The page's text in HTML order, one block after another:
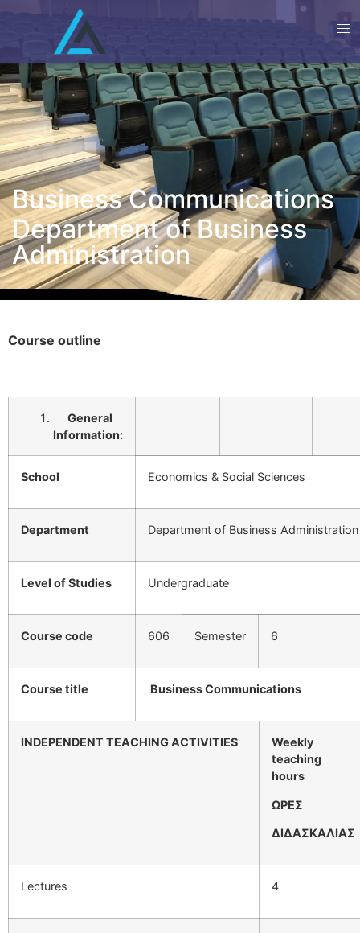
Business Communications
Department of Business
Administration
Course outline
General
Information:
School Economics & Social Sciences
Department Department of Business Administration
Level of Studies Undergraduate
Course code 606 Semester 6
Course title Business Communications
INDEPENDENT TEACHING ACTIVITIES
Weekly
teaching
hours
ΩΡΕΣ
ΔΙΔΑΣΚΑΛΙΑΣ
Lectures 4